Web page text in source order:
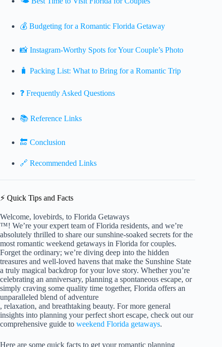
💰 Budgeting for a Romantic Florida Getaway
📸 Instagram-Worthy Spots for Your Couple’s Photo
🧳 Packing List: What to Bring for a Romantic Trip
❓ Frequently Asked Questions
📚 Reference Links
🔚 Conclusion
🔗 Recommended Links
⚡️ Quick Tips and Facts
Welcome, lovebirds, to Florida Getaways
™! We’re your expert team of Florida residents, and we’re
absolutely thrilled to share our sunshine-soaked secrets for the
most romantic weekend getaways in Florida for couples.
Forget the ordinary; we’re diving deep into the hidden
treasures and well-loved havens that make the Sunshine State
a truly magical backdrop for your love story. Whether you’re
celebrating an anniversary, planning a spontaneous escape, or
simply craving some quality time together, Florida offers an
unparalleled blend of adventure
, relaxation, and breathtaking beauty. For more general
insights into planning your perfect short escape, check out our
comprehensive guide to weekend Florida getaways.
Here are some quick facts to get your romantic planning